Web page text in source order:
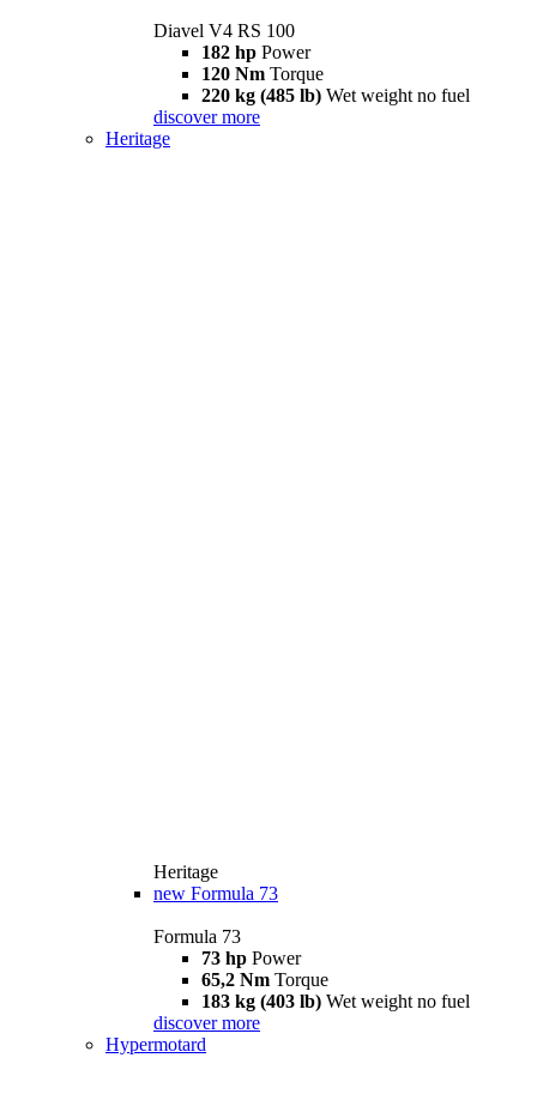
Diavel V4 RS 100
182 hp Power
120 Nm Torque
220 kg (485 lb) Wet weight no fuel
discover more
Heritage
Heritage
new Formula 73
Formula 73
73 hp Power
65,2 Nm Torque
183 kg (403 lb) Wet weight no fuel
discover more
Hypermotard